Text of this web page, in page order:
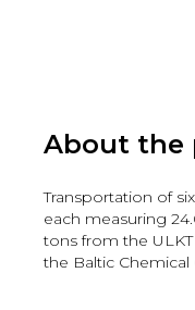
About the
Transportation of
each measuring
tons from the
the Baltic